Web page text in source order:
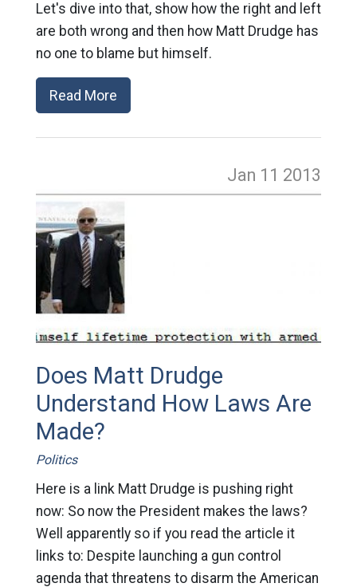
Let's dive into that, show how the right and left
are both wrong and then how Matt Drudge has
no one to blame but himself.
Read More
Jan 11 2013
Does Matt Drudge
Understand How Laws Are
Made?
Politics
Here is a link Matt Drudge is pushing right
now: So now the President makes the laws?
Well apparently so if you read the article it
links to: Despite launching a gun control
agenda that threatens to disarm the American